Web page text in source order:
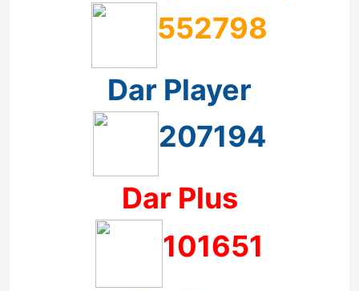
552798
Dar Player
207194
Dar Plus
101651